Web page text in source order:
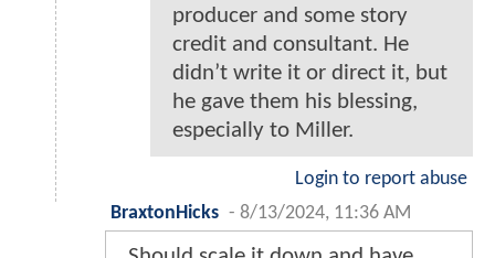
producer and some story
credit and consultant. He
didn’t write it or direct it, but
he gave them his blessing,
especially to Miller.
Login to report abuse
BraxtonHicks - 8/13/2024, 11:36 AM